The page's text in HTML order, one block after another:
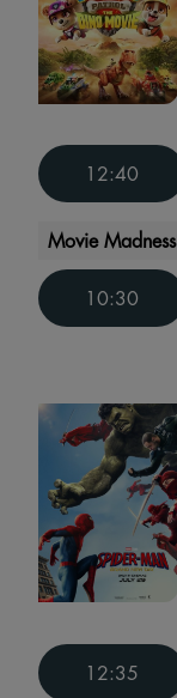
12:40
Movie Madness
10:30
12:35